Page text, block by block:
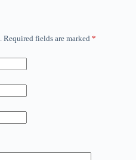
Required fields are marked *